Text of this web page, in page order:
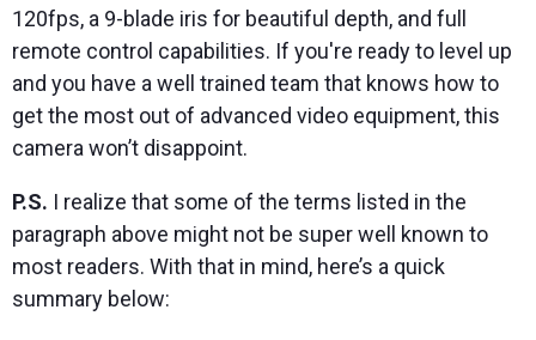
120fps, a 9-blade iris for beautiful depth, and full
remote control capabilities. If you're ready to level up
and you have a well trained team that knows how to
get the most out of advanced video equipment, this
camera won’t disappoint.
P.S. I realize that some of the terms listed in the
paragraph above might not be super well known to
most readers. With that in mind, here’s a quick
summary below: